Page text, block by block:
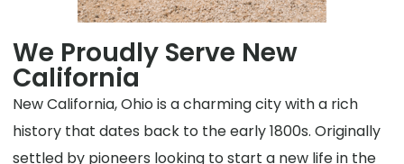
We Proudly Serve New
California
New California, Ohio is a charming city with a rich
history that dates back to the early 1800s. Originally
settled by pioneers looking to start a new life in the